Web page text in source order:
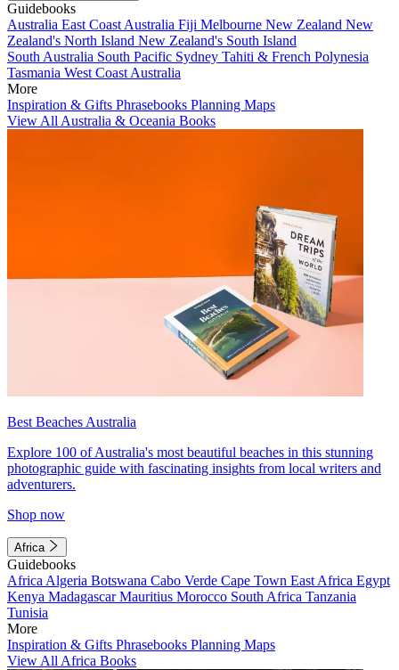
Guidebooks
Australia East Coast Australia Fiji Melbourne New Zealand New
Zealand's North Island New Zealand's South Island
South Australia South Pacific Sydney Tahiti & French Polynesia
Tasmania West Coast Australia
More
Inspiration & Gifts Phrasebooks Planning Maps
View All Australia & Oceania Books
Best Beaches Australia
Explore 100 of Australia's most beautiful beaches in this stunning
photographic guide with fascinating insights from local writers and
adventurers.
Shop now
Africa
Guidebooks
Africa Algeria Botswana Cabo Verde Cape Town East Africa Egypt
Kenya MadagascarMauritius Morocco South Africa Tanzania
Tunisia
More
Inspiration & Gifts Phrasebooks Planning Maps
View All Africa Books